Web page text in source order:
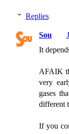
Replies
Sou
It
AFAIK
very
gases
different
If you